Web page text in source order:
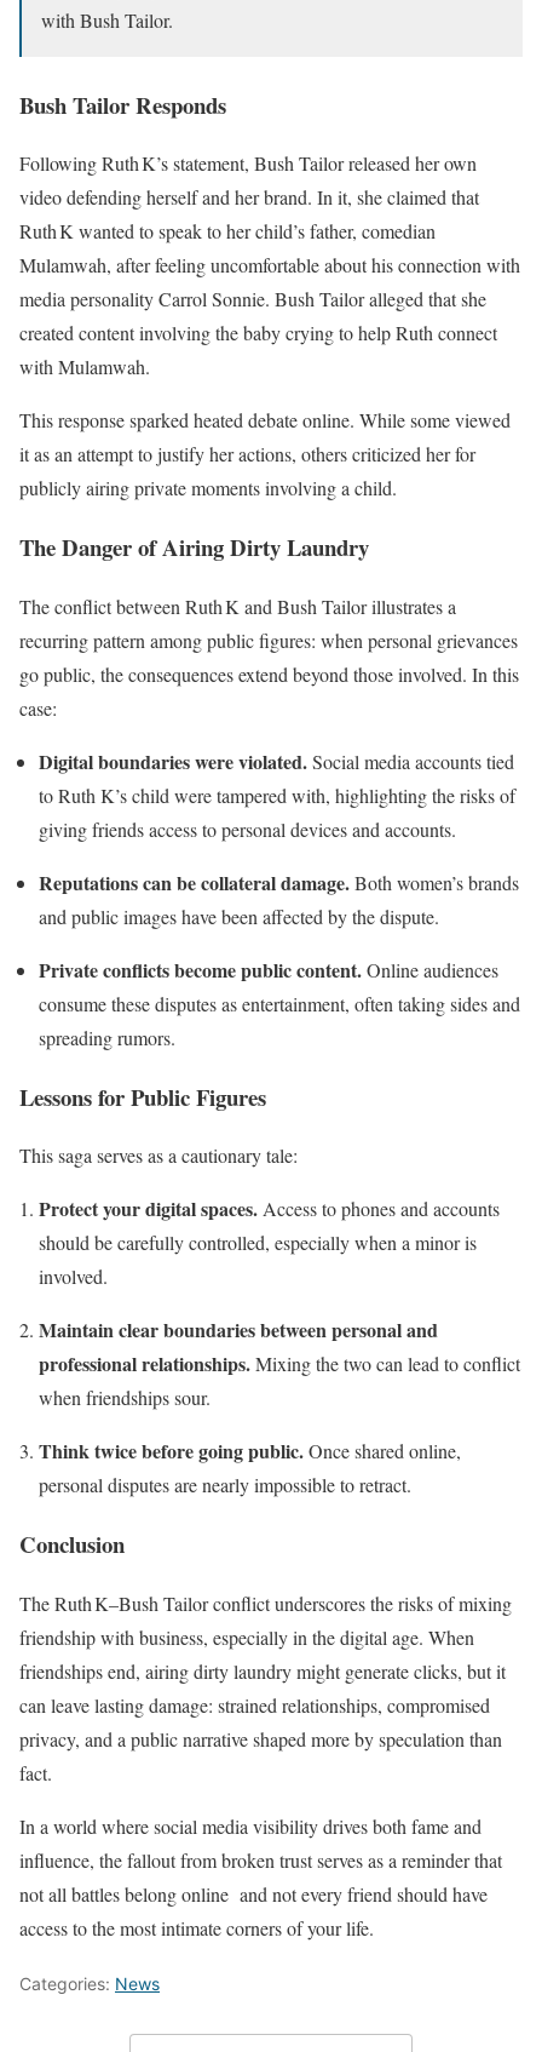
with Bush Tailor.
Bush Tailor Responds
Following Ruth K’s statement, Bush Tailor released her own
video defending herself and her brand. In it, she claimed that
Ruth K wanted to speak to her child’s father, comedian
Mulamwah, after feeling uncomfortable about his connection with
media personality Carrol Sonnie. Bush Tailor alleged that she
created content involving the baby crying to help Ruth connect
with Mulamwah.
This response sparked heated debate online. While some viewed
it as an attempt to justify her actions, others criticized her for
publicly airing private moments involving a child.
The Danger of Airing Dirty Laundry
The conflict between Ruth K and Bush Tailor illustrates a
recurring pattern among public figures: when personal grievances
go public, the consequences extend beyond those involved. In this
case:
Digital boundaries were violated.Social media accounts tied
to Ruth K’s child were tampered with, highlighting the risks of
giving friends access to personal devices and accounts.
Reputations can be collateral damage.Both women’s brands
and public images have been affected by the dispute.
Private conflicts become public content.Online audiences
consume these disputes as entertainment, often taking sides and
spreading rumors.
Lessons for Public Figures
This saga serves as a cautionary tale:
Protect your digital spaces.Access to phones and accounts
should be carefully controlled, especially when a minor is
involved.
Maintain clear boundaries between personal and
professional relationships.Mixing the two can lead to conflict
when friendships sour.
Think twice before going public.Once shared online,
personal disputes are nearly impossible to retract.
Conclusion
The Ruth K–Bush Tailor conflict underscores the risks of mixing
friendship with business, especially in the digital age. When
friendships end, airing dirty laundry might generate clicks, but it
can leave lasting damage: strained relationships, compromised
privacy, and a public narrative shaped more by speculation than
fact.
In a world where social media visibility drives both fame and
influence, the fallout from broken trust serves as a reminder that
not all battles belong online and not every friend should have
access to the most intimate corners of your life.
Categories: News